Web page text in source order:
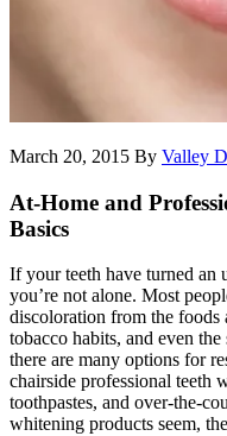
March 20, 2015 By Valley
At-Home and
Basics
If your teeth have turned an
you’re not alone. Most
discoloration from the foods
tobacco habits, and even
there are many options for
chairside professional teeth
toothpastes, and over-the-
whitening products seem,